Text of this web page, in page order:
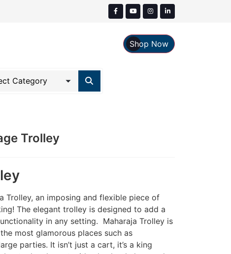
Shop Now
Trolley
Trolley, an imposing and flexible piece of
The elegant trolley is designed to add a
in any setting. Maharaja Trolley is
most glamorous places such as
parties. It isn’t just a cart, it’s a king